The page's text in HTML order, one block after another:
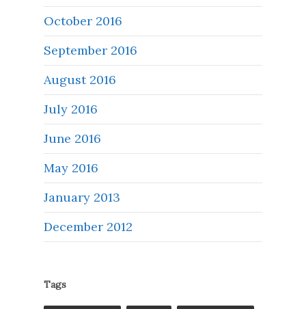
October 2016
September 2016
August 2016
July 2016
June 2016
May 2016
January 2013
December 2012
Tags